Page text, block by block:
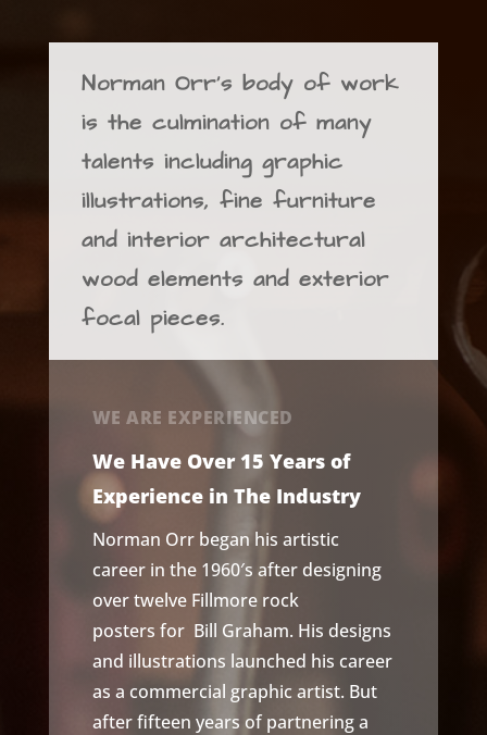
Norman Orr’s body of work
is the culmination of many
talents including graphic
illustrations, fine furniture
and interior architectural
wood elements and exterior
focal pieces.
WE ARE EXPERIENCED
We Have Over 15 Years of
Experience in The Industry
Norman Orr began his artistic
career in the 1960′s after designing
over twelve Fillmore rock
posters for Bill Graham. His designs
and illustrations launched his career
as a commercial graphic artist. But
after fifteen years of partnering a